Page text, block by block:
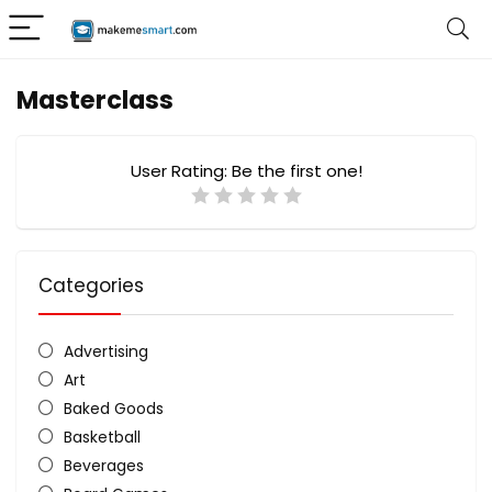
Masterclass
User Rating: Be the first one!
Categories
Advertising
Art
Baked Goods
Basketball
Beverages